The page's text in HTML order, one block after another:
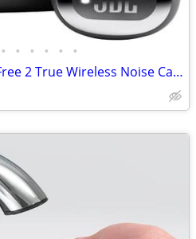
• • • • • •
MSRP: $149.95 - JBL Live Free 2 True Wireless Noise Cancelling Earbuds